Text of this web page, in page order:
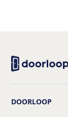
DOORLOOP